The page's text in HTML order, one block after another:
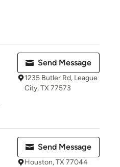
Send Message
1235 Butler Rd, League
City, TX 77573
Send Message
Houston, TX 77044